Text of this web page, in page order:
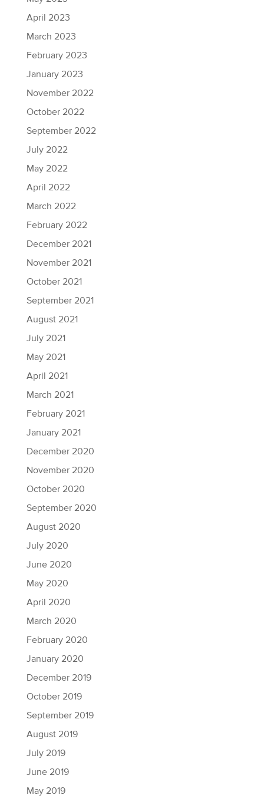
April 2023
March 2023
February 2023
January 2023
November 2022
October 2022
September 2022
July 2022
May 2022
April 2022
March 2022
February 2022
December 2021
November 2021
October 2021
September 2021
August 2021
July 2021
May 2021
April 2021
March 2021
February 2021
January 2021
December 2020
November 2020
October 2020
September 2020
August 2020
July 2020
June 2020
May 2020
April 2020
March 2020
February 2020
January 2020
December 2019
October 2019
September 2019
August 2019
July 2019
June 2019
May 2019